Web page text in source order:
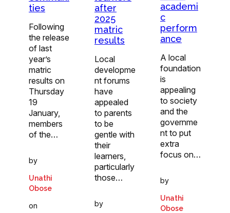
ties
Following
the release
of last
year’s
matric
results on
Thursday
19
January,
members
of the…
by
Unathi
Obose
on
after
2025
matric
results
Local
developme
nt forums
have
appealed
to parents
to be
gentle with
their
learners,
particularly
those…
by
academi
c
perform
ance
A local
foundation
is
appealing
to society
and the
governme
nt to put
extra
focus on…
by
Unathi
Obose